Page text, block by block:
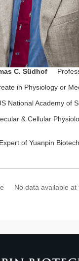
C. Südhof
in Physiology or
National Academy of
& Cellular
of Yuanpin Biotech
No data available